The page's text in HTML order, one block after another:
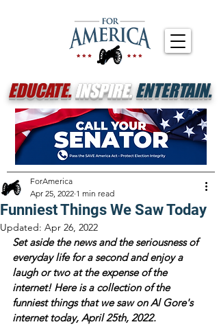
EDUCATE.INSPIRE.ENTERTAIN.
Funniest Things We Saw Today
ForAmerica
Apr 25, 2022 1 min read
Updated: Apr 26, 2022
Set aside the news and the seriousness of
everyday life for a second and enjoy a
laugh or two at the expense of the
internet! Here is a collection of the
funniest things that we saw on Al Gore's
internet today, April 25th, 2022.